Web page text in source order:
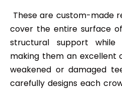
These are custom-made
cover the entire surface
structural support while
making them an excellent
weakened or damaged
carefully designs each